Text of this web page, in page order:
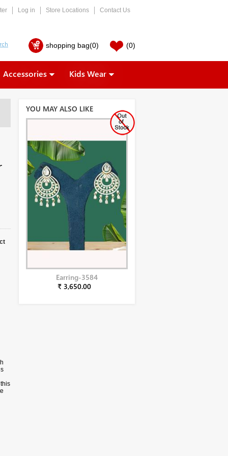
Log in Store Locations Contact Us
shopping bag(0) (0)
Accessories Kids Wear
YOU MAY ALSO LIKE
Earring-3584
₹ 3,650.00